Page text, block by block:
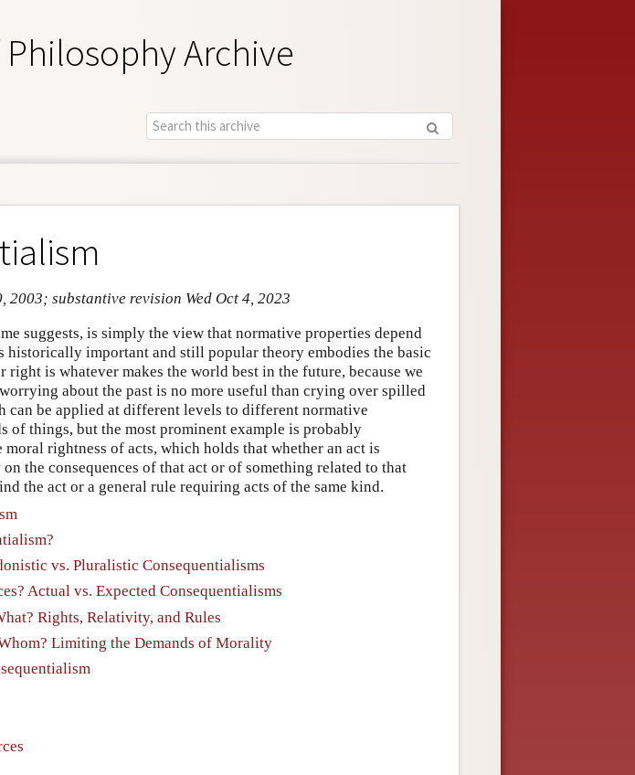
Archive
2003; substantive revision Wed Oct 4, 2023
suggests, is simply the view that normative properties depend
historically important and still popular theory embodies the basic
is whatever makes the world best in the future, because we
about the past is no more useful than crying over spilled
can be applied at different levels to different normative
of things, but the most prominent example is probably
rightness of acts, which holds that whether an act is
the consequences of that act or of something related to that
the act or a general rule requiring acts of the same kind.
vs. Pluralistic Consequentialisms
Actual vs. Expected Consequentialisms
Rights, Relativity, and Rules
Limiting the Demands of Morality